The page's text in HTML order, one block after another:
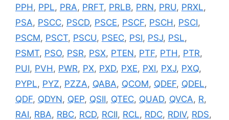
PPH , PPL, PRA, PRFT, PRLB, PRN, PRU, PRXL,
PSA, PSCC, PSCD, PSCE, PSCF, PSCH , PSCI,
PSCM, PSCT, PSCU, PSEC, PSI, PSJ, PSL,
PSMT, PSO, PSR, PSX, PTEN, PTF, PTH , PTR,
PUI, PVH , PWR, PX, PXD, PXE, PXI, PXJ, PXQ,
PYPL, PYZ, PZZA, QABA, QCOM, QDEF, QDEL,
QDF, QDYN, QEP, QSII, QTEC, QUAD, QVCA, R,
RAI, RBA, RBC, RCD, RCII, RCL, RDC, RDIV, RDS,